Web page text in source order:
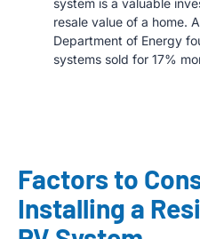
system is a valuable
resale value of a home.
Department of Energy
systems sold for 17%
Factors to
Installing a